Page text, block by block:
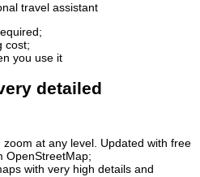
travel assistant
cost;
you use it
detailed
at any level. Updated with free
OpenStreetMap;
with very high details and